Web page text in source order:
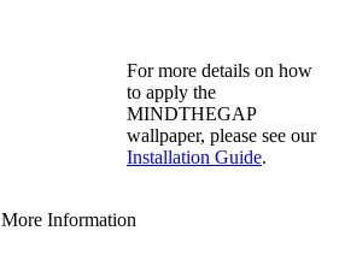
For more details on how
to apply the
MINDTHEGAP
wallpaper, please see our
Installation Guide.
More Information